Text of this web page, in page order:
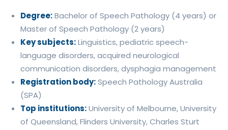
Degree:Bachelor of Speech Pathology (4 years) or
Master of Speech Pathology (2 years)
Key subjects:Linguistics, pediatric speech-
language disorders, acquired neurological
communication disorders, dysphagia management
Registration body:Speech Pathology Australia
(SPA)
Top institutions:University of Melbourne, University
of Queensland, Flinders University, Charles Sturt